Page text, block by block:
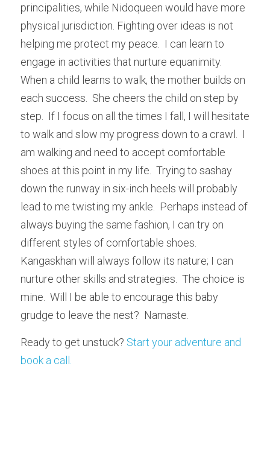
principalities, while Nidoqueen would have more
physical jurisdiction. Fighting over ideas is not
helping me protect my peace.  I can learn to
engage in activities that nurture equanimity.
When a child learns to walk, the mother builds on
each success.  She cheers the child on step by
step.  If I focus on all the times I fall, I will hesitate
to walk and slow my progress down to a crawl.  I
am walking and need to accept comfortable
shoes at this point in my life.  Trying to sashay
down the runway in six-inch heels will probably
lead to me twisting my ankle.  Perhaps instead of
always buying the same fashion, I can try on
different styles of comfortable shoes.
Kangaskhan will always follow its nature; I can
nurture other skills and strategies.  The choice is
mine.  Will I be able to encourage this baby
grudge to leave the nest?  Namaste.
Ready to get unstuck? Start your adventure and
book a call.